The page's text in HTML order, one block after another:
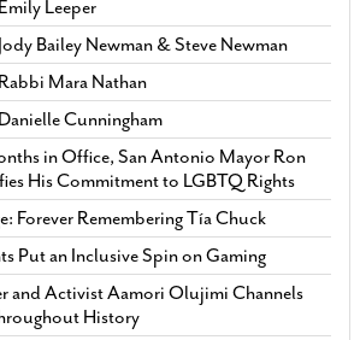
Leeper
Bailey Newman & Steve Newman
Mara Nathan
Cunningham
in Office, San Antonio Mayor Ron
His Commitment to LGBTQ Rights
Forever Remembering Tía Chuck
Put an Inclusive Spin on Gaming
and Activist Aamori Olujimi Channels
History